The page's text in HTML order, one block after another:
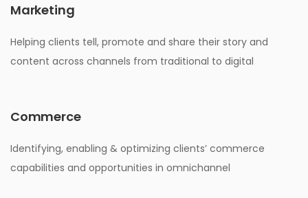
Marketing
Helping clients tell, promote and share their story and
content across channels from traditional to digital
Commerce
Identifying, enabling & optimizing clients’ commerce
capabilities and opportunities in omnichannel